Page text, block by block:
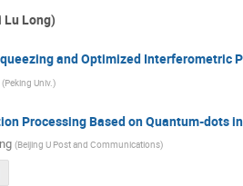
Lu Long)
and Optimized Interferometric
(Peking Univ.)
Processing Based on Quantum-dots
(Beijing U Post and Communications)